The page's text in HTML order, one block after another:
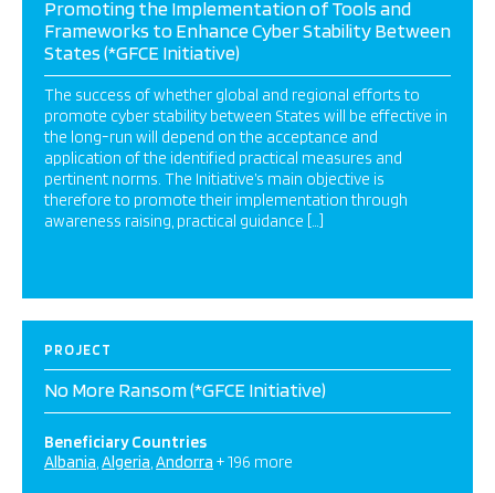
Promoting the Implementation of Tools and
Frameworks to Enhance Cyber Stability Between
States (*GFCE Initiative)
The success of whether global and regional efforts to
promote cyber stability between States will be effective in
the long-run will depend on the acceptance and
application of the identified practical measures and
pertinent norms. The Initiative’s main objective is
therefore to promote their implementation through
awareness raising, practical guidance […]
PROJECT
No More Ransom (*GFCE Initiative)
Beneficiary Countries
Albania Algeria Andorra + 196 more